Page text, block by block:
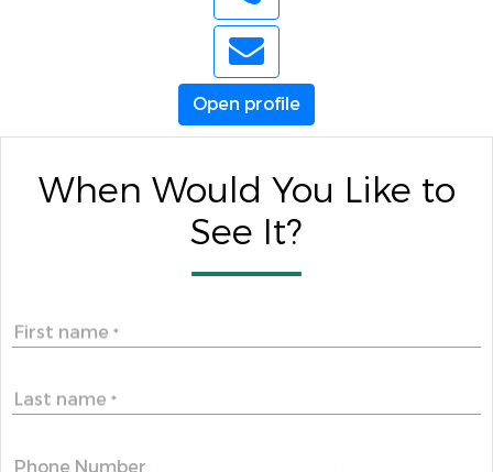
Open profile
When Would You Like to
See It?
First name *
Last name *
Phone Number